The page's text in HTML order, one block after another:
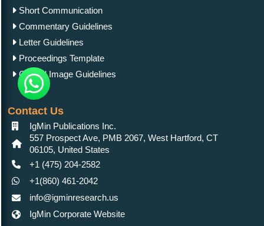
Short Communication
Commentary Guidelines
Letter Guidelines
Proceedings Template
Clinical Image Guidelines
Contact Us
IgMin Publications Inc.
557 Prospect Ave, PMB 2067, West Hartford, CT
06105, United States
+1 (475) 204-2582
+1(860) 461-2042
info@igminresearch.us
IgMin Corporate Website